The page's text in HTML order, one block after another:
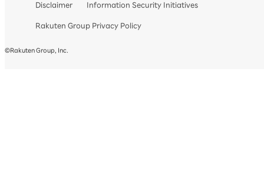
Information Security Initiatives
Rakuten Group Privacy Policy
Disclaimer
©Rakuten Group, Inc.